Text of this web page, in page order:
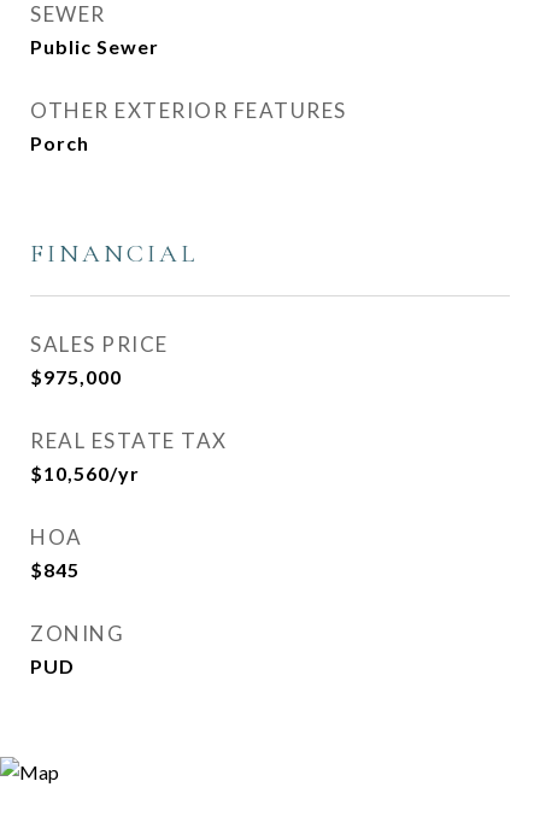
SEWER
Public Sewer
OTHER EXTERIOR FEATURES
Porch
FINANCIAL
SALES PRICE
$975,000
REAL ESTATE TAX
$10,560/yr
HOA
$845
ZONING
PUD